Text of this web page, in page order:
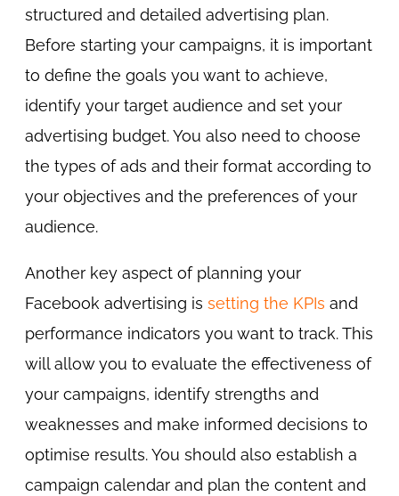
structured and detailed advertising plan.
Before starting your campaigns, it is important
to define the goals you want to achieve,
identify your target audience and set your
advertising budget. You also need to choose
the types of ads and their format according to
your objectives and the preferences of your
audience.
Another key aspect of planning your
Facebook advertising is setting the KPIsand
performance indicators you want to track. This
will allow you to evaluate the effectiveness of
your campaigns, identify strengths and
weaknesses and make informed decisions to
optimise results. You should also establish a
campaign calendar and plan the content and